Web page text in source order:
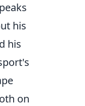
his
his
on